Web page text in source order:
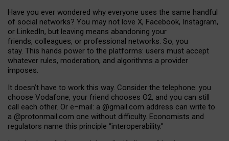
Have you ever wondered why everyone uses the same handful
of social networks? You may not love X, Facebook, Instagram,
or LinkedIn, but leaving means abandoning your
friends, colleagues, or professional networks. So, you
stay. This hands power to the platforms: users must accept
whatever rules, moderation, and algorithms a provider
imposes.
It doesn’t have to work this way. Consider the telephone: you
choose Vodafone, your friend chooses O2, and you can still
call each other. Or e–mail: a @gmail.com address can write to
a @protonmail.com one without difficulty. Economists and
regulators name this principle “interoperability.”